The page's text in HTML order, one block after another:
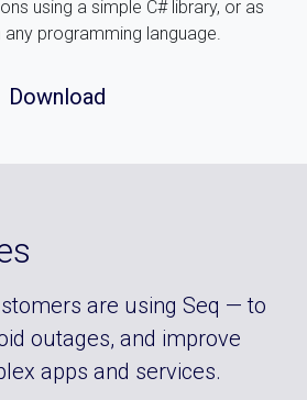
using a simple C# library, or as
programming language.
Download
are using Seq — to
outages, and improve
apps and services.